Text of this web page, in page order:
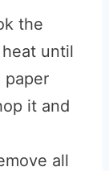
the
until
paper
it and
all